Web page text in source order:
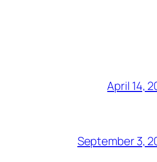
April 14,
September 3,